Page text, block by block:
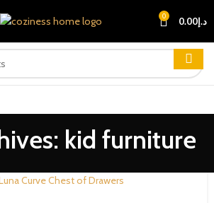
0 د.إ0.00
kid furniture